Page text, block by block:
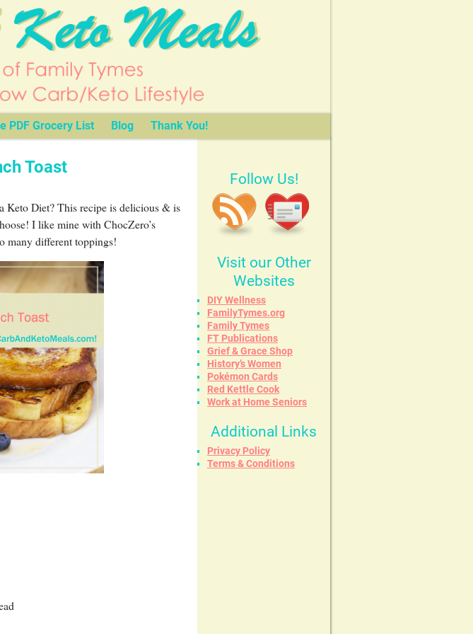
PDF Grocery List Blog Thank You!
Toast
Keto Diet? This recipe is delicious & is
I like mine with ChocZero’s
many different toppings!
Follow Us!
Visit our Other
Websites
DIY Wellness
FamilyTymes.org
Family Tymes
FT Publications
Grief & Grace Shop
History’s Women
Pokémon Cards
Red Kettle Cook
Work at Home Seniors
Additional Links
Privacy Policy
Terms & Conditions